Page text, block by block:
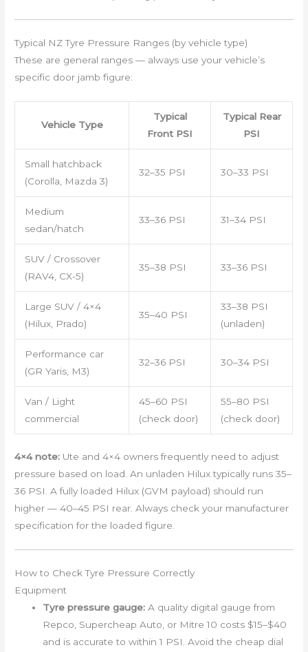
Typical NZ Tyre Pressure Ranges (by vehicle type)
These are general ranges — always use your vehicle’s
specific door jamb figure:
Vehicle Type
Typical
Front PSI
Typical Rear
PSI
Small hatchback
(Corolla, Mazda 3)
32–35 PSI 30–33 PSI
Medium
sedan/hatch
33–36 PSI 31–34 PSI
SUV / Crossover
(RAV4, CX-5)
35–38 PSI 33–36 PSI
Large SUV / 4×4
(Hilux, Prado)
35–40 PSI
33–38 PSI
(unladen)
Performance car
(GR Yaris, M3)
32–36 PSI 30–34 PSI
Van / Light
commercial
45–60 PSI
(check door)
55–80 PSI
(check door)
4×4 note: Ute and 4×4 owners frequently need to adjust
pressure based on load. An unladen Hilux typically runs 35–
36 PSI. A fully loaded Hilux (GVM payload) should run
higher — 40–45 PSI rear. Always check your manufacturer
specification for the loaded figure.
How to Check Tyre Pressure Correctly
Equipment
Tyre pressure gauge: A quality digital gauge from
Repco, Supercheap Auto, or Mitre 10 costs $15–$40
and is accurate to within 1 PSI. Avoid the cheap dial